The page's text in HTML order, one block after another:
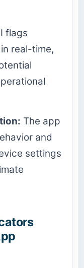
flags
real-time,
The app
and
settings